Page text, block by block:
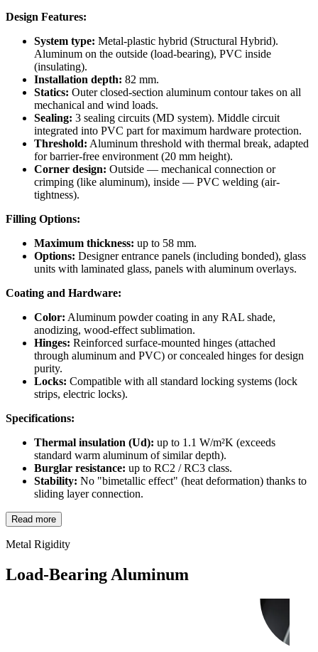
Design Features:
System type: Metal-plastic hybrid (Structural Hybrid).
Aluminum on the outside (load-bearing), PVC inside
(insulating).
Installation depth: 82 mm.
Statics: Outer closed-section aluminum contour takes on all
mechanical and wind loads.
Sealing: 3 sealing circuits (MD system). Middle circuit
integrated into PVC part for maximum hardware protection.
Threshold: Aluminum threshold with thermal break, adapted
for barrier-free environment (20 mm height).
Corner design: Outside — mechanical connection or
crimping (like aluminum), inside — PVC welding (air-
tightness).
Filling Options:
Maximum thickness: up to 58 mm.
Options: Designer entrance panels (including bonded), glass
units with laminated glass, panels with aluminum overlays.
Coating and Hardware:
Color: Aluminum powder coating in any RAL shade,
anodizing, wood-effect sublimation.
Hinges: Reinforced surface-mounted hinges (attached
through aluminum and PVC) or concealed hinges for design
purity.
Locks: Compatible with all standard locking systems (lock
strips, electric locks).
Specifications:
Thermal insulation (Ud): up to 1.1 W/m²K (exceeds
standard warm aluminum of similar depth).
Burglar resistance: up to RC2 / RC3 class.
Stability: No "bimetallic effect" (heat deformation) thanks to
sliding layer connection.
Read more
Metal Rigidity
Load-Bearing Aluminum